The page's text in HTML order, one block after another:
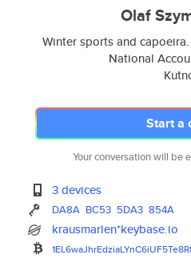
Olaf
Winter sports and
National
Start a
Your conversation will be
3 devices
DA8A BC53 5DA3 854A
krausmarlen*keybase.io